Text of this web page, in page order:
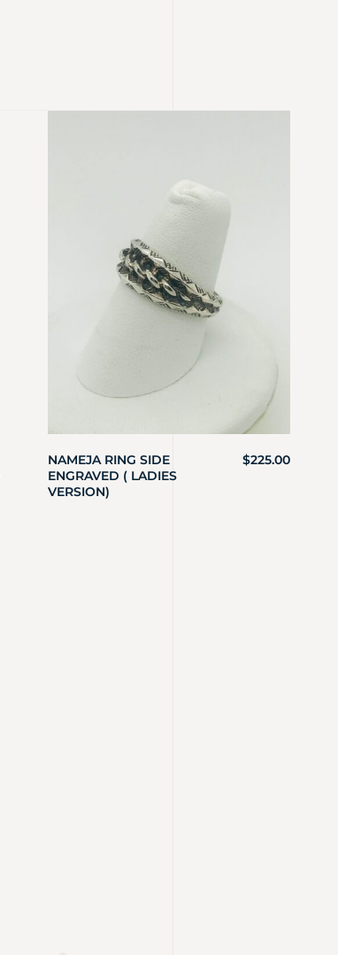
NAMEJA RING SIDE
ENGRAVED ( LADIES
VERSION)
$225.00